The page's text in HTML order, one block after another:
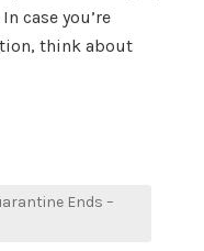
case you’re
think about
Ends –